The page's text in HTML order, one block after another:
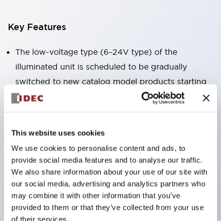
This website uses cookies
We use cookies to personalise content and ads, to
provide social media features and to analyse our traffic.
We also share information about your use of our site with
our social media, advertising and analytics partners who
may combine it with other information that you’ve
provided to them or that they’ve collected from your use
of their services.
Key Features
The low-voltage type (6–24V type) of the
illuminated unit is scheduled to be gradually
switched to new catalog model products starting
January 2026.
Equipped with HW-U type contact blocks that
High-voltage type LED bulbs can now be installed,
and the rated operating voltage for direct type has
been increased to support up to 240V.
LED bulbs (LSRD bulbs) that perform six color
roles in one. Previously, LED bulbs were separated